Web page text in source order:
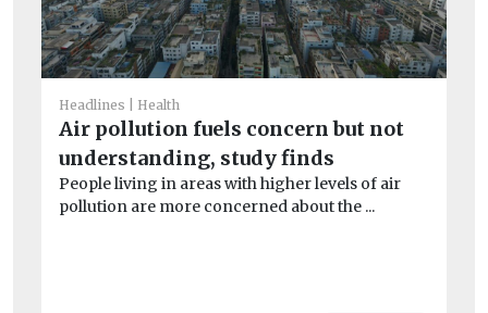
Headlines Health
Air pollution fuels concern but not
understanding, study finds
People living in areas with higher levels of air
pollution are more concerned about the ...